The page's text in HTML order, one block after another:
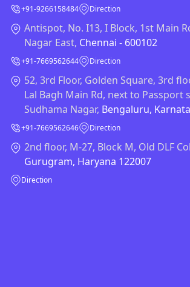
+91-9266158484 Direction
Antispot, No. I13, I Block, 1st Main
Nagar East, Chennai - 600102
+91-7669562644 Direction
52, 3rd Floor, Golden Square, 3rd
Lal Bagh Main Rd, next to Passport
Sudhama Nagar, Bengaluru,
+91-7669562646 Direction
2nd floor, M-27, Block M, Old DLF
Gurugram, Haryana 122007
Direction